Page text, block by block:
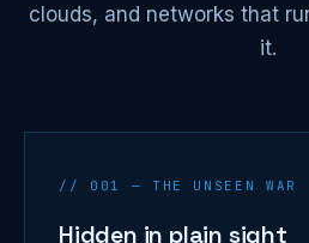
clouds, and networks that
it.
// 001 — THE UNSEEN WAR
Hidden in plain sight